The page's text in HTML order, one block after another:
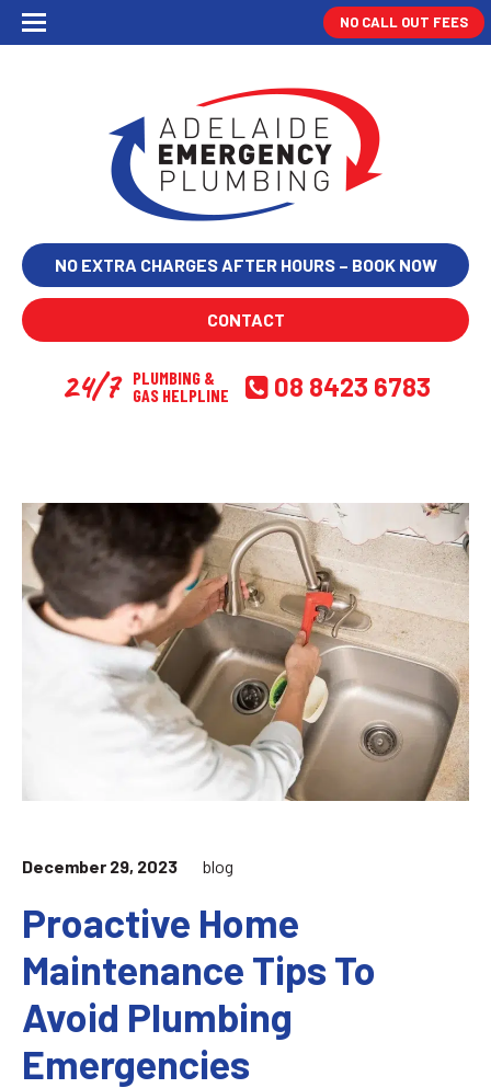
NO CALL OUT FEES
NO EXTRA CHARGES AFTER HOURS – BOOK NOW
CONTACT
24/7
PLUMBING &
GAS HELPLINE
08 8423 6783
December 29, 2023 blog
Proactive Home
Maintenance Tips To
Avoid Plumbing
Emergencies